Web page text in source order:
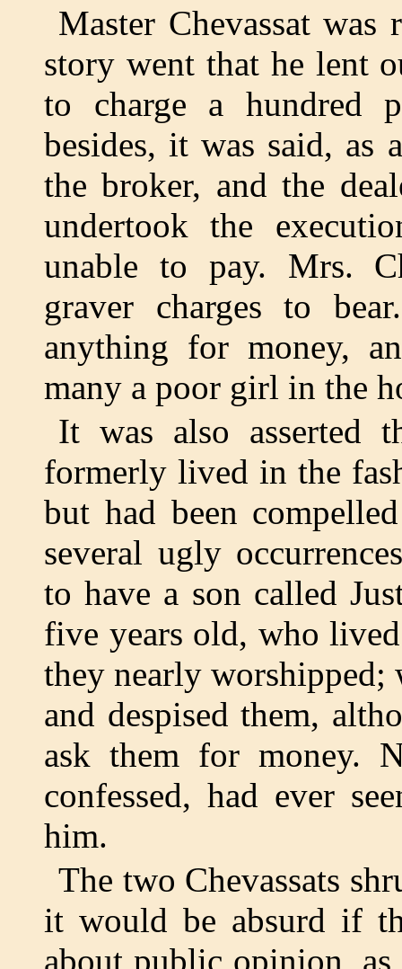
Master Chevassat
story went that he lent
to charge a hundred
besides, it was said,
the broker, and the
undertook the
unable to pay. Mrs.
graver charges to
anything for money,
many a poor girl in the
It was also asserted
formerly lived in the
but had been
several ugly
to have a son called
five years old, who
they nearly worshipped;
and despised them,
ask them for money.
confessed, had ever
him.
The two Chevassats
it would be absurd if
about public opinion, as